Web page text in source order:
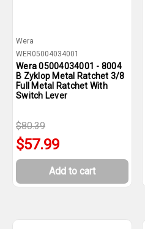
Wera
WER05004034001
Wera 05004034001 - 8004
B Zyklop Metal Ratchet 3/8
Full Metal Ratchet With
Switch Lever
$80.39
$57.99
Add to cart